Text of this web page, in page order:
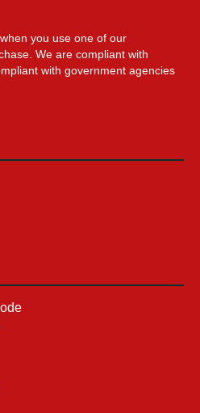
you use one of our
We are compliant with
with government agencies